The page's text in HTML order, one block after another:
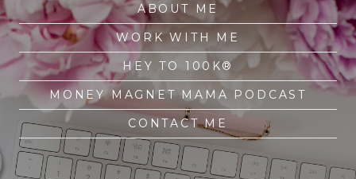
ABOUT ME
WORK WITH ME
HEY TO 100K®
MONEY MAGNET MAMA PODCAST
CONTACT ME